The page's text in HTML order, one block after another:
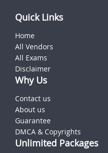
Quick Links
Home
All Vendors
All Exams
Disclaimer
Why Us
Contact us
About us
Guarantee
DMCA & Copyrights
Unlimited Packages